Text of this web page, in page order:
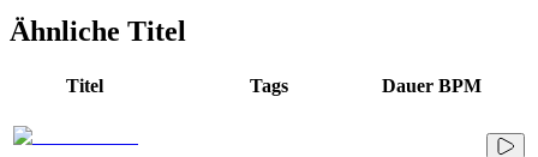
Ähnliche Titel
Titel Tags Dauer BPM